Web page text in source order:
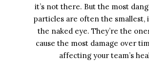
it’s not there. But the most
particles are often the smallest,
the naked eye. They’re the
cause the most damage over
affecting your team’s